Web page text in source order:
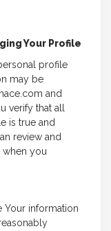
Your Profile
profile
may be
and
verify that all
is true and
review and
when you
Your information